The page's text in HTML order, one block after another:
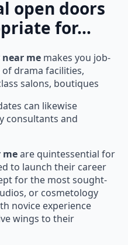
open doors
for…
me makes you job-
drama facilities,
salons, boutiques
can likewise
consultants and
meare quintessential for
to launch their career
for the most sought-
or cosmetology
novice experience
wings to their